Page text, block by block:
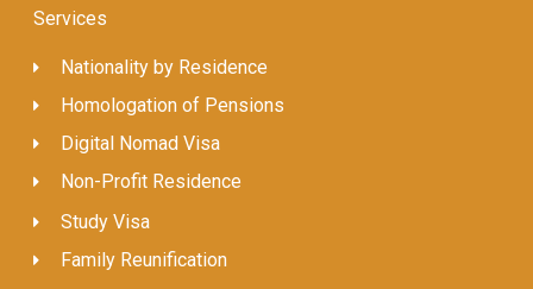
Services
Nationality by Residence
Homologation of Pensions
Digital Nomad Visa
Non-Profit Residence
Study Visa
Family Reunification